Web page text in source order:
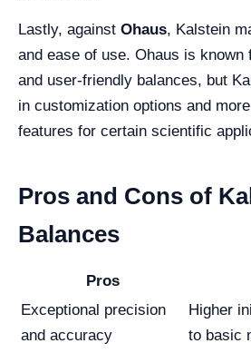
Lastly, against Ohaus, Kalstein
and ease of use. Ohaus is known
and user-friendly balances, but
in customization options and
features for certain scientific
Pros and Cons of
Balances
Pros
Exceptional precision
and accuracy
Higher
to basic